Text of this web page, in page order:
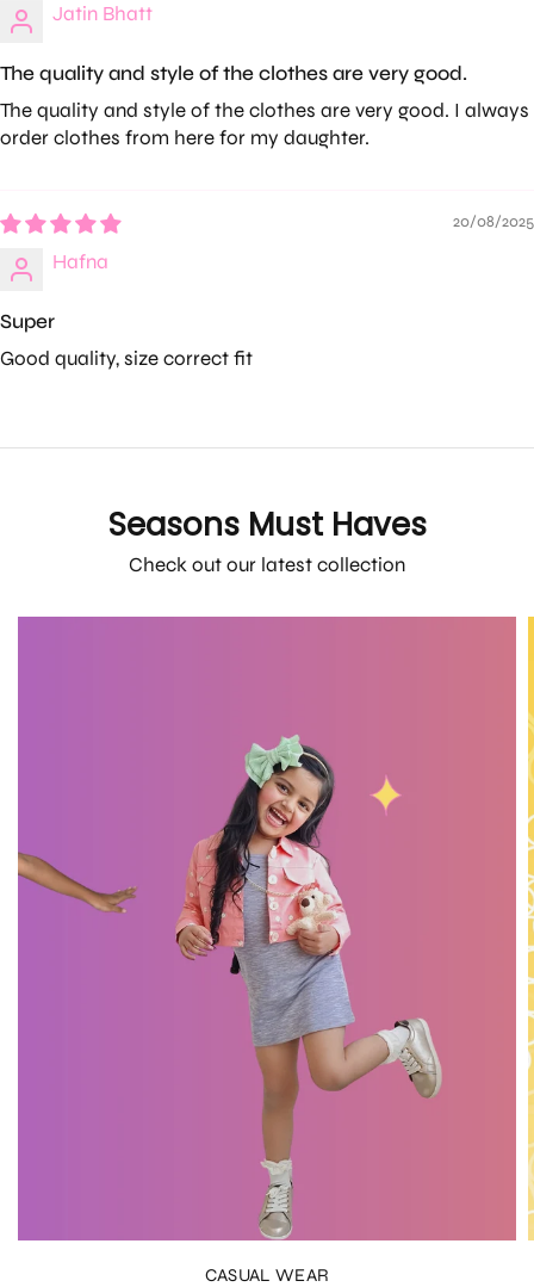
Jatin Bhatt
The quality and style of the clothes are very good.
The quality and style of the clothes are very good. I always
order clothes from here for my daughter.
20/08/2025
Hafna
Super
Good quality, size correct fit
Seasons Must Haves
Check out our latest collection
CASUAL WEAR